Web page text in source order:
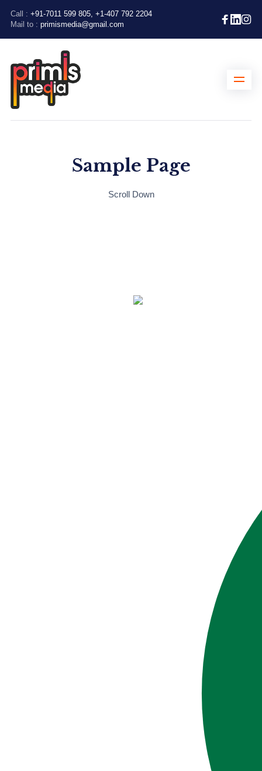
Call : +91-7011 599 805, +1-407 792 2204
Mail to : primismedia@gmail.com
Sample Page
Scroll Down